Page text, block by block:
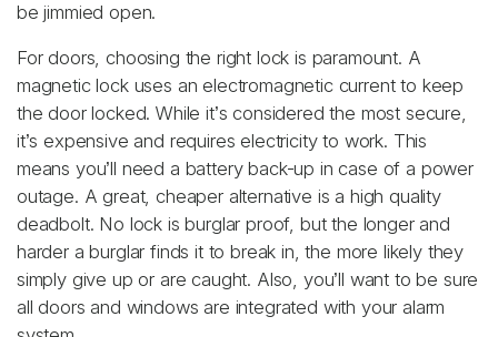
be jimmied open.
For doors, choosing the right lock is paramount. A
magnetic lock uses an electromagnetic current to keep
the door locked. While it’s considered the most secure,
it’s expensive and requires electricity to work. This
means you’ll need a battery back-up in case of a power
outage. A great, cheaper alternative is a high quality
deadbolt. No lock is burglar proof, but the longer and
harder a burglar finds it to break in, the more likely they
simply give up or are caught. Also, you’ll want to be sure
all doors and windows are integrated with your alarm